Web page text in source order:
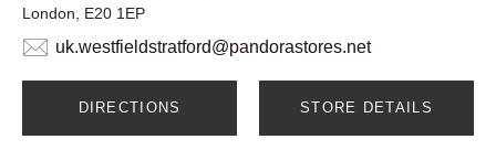
London, E20 1EP
uk.westfieldstratford@pandorastores.net
DIRECTIONS STORE DETAILS